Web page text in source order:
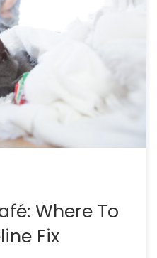
An orange tabby is
Across the café,
or sprawled out
look low; try to spot
Café + Wine Bar,
Where To
Fix